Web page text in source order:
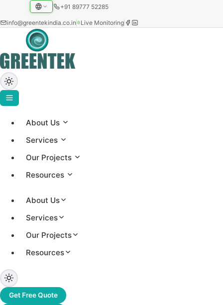
+91 89777 52285
info@greentekindia.co.in Live Monitoring
About Us
Services
Our Projects
Resources
About Us
Services
Our Projects
Resources
Get Free Quote
Privacy Policy
information.
Last updated: 12 June 2026
Greentek India Limited ("Greentek", "we", "us") is
committed to protecting your privacy. This Privacy Policy